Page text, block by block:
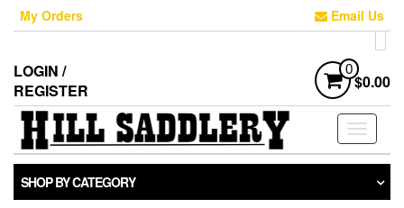
Skip
content
My Orders Email Us
LOGIN /
REGISTER
0
$0.00
Toggle
SHOP BY CATEGORY